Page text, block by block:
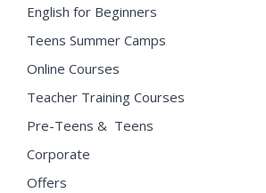
English for Beginners
Teens Summer Camps
Online Courses
Teacher Training Courses
Pre-Teens & Teens
Corporate
Offers